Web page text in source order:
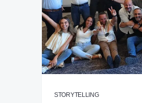
STORYTELLING